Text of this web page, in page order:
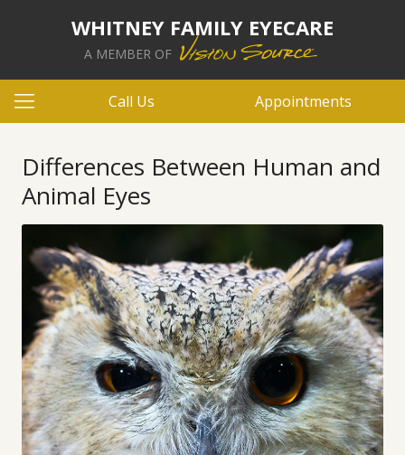
WHITNEY FAMILY EYECARE
A MEMBER OF
Call Us Appointments
Differences Between Human and
Animal Eyes